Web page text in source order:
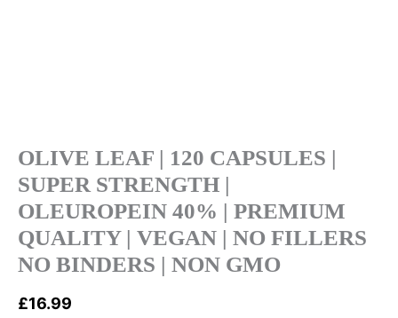
OLIVE LEAF | 120 CAPSULES |
SUPER STRENGTH |
OLEUROPEIN 40% | PREMIUM
QUALITY | VEGAN | NO FILLERS
NO BINDERS | NON GMO
£16.99
FILLERS
BINDERS
|
NON
GMO
quantity